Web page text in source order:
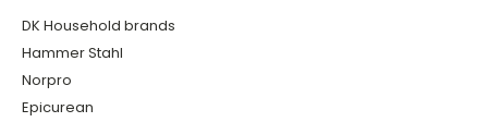
DK Household brands
Hammer Stahl
Norpro
Epicurean